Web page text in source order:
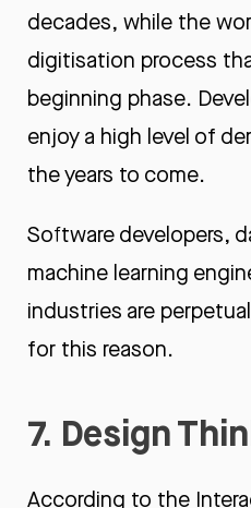
decades, while the
digitisation process
beginning phase.
enjoy a high level of
the years to come.
Software developers,
machine learning
industries are
for this reason.
7. Design
According to the